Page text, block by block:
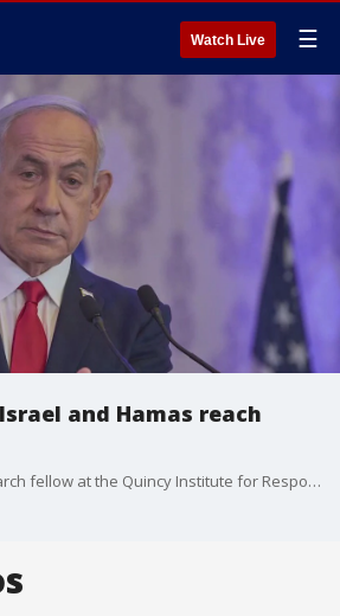
Watch Live ☰
and Hamas reach
Annelle Sheline, a research fellow at the Quincy Institute for Responsible Statecraft, gives insight on first steps in peace deal agreement between Israel and Hamas.